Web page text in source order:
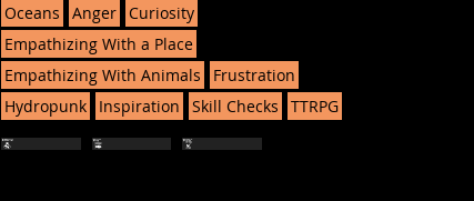
Oceans
Anger Curiosity
Empathizing With a Place
Empathizing With Animals
Frustration
Hydropunk
Inspiration Skill Checks TTRPG